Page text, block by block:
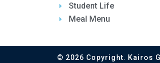
Student Life
Meal Menu
© 2026 Copyright. Kairos